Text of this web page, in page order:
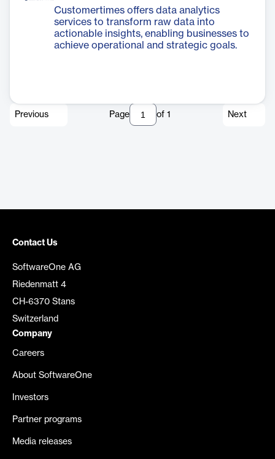
Customertimes offers data analytics
services to transform raw data into
actionable insights, enabling businesses to
achieve operational and strategic goals.
Previous Page of 1 Next
Contact Us
SoftwareOne AG
Riedenmatt 4
CH-6370 Stans
Switzerland
Company
Careers
About SoftwareOne
Investors
Partner programs
Media releases